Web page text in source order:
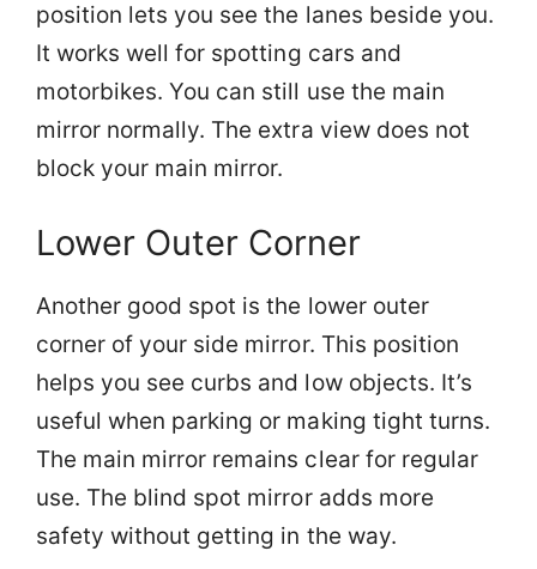
position lets you see the lanes beside you.
It works well for spotting cars and
motorbikes. You can still use the main
mirror normally. The extra view does not
block your main mirror.
Lower Outer Corner
Another good spot is the lower outer
corner of your side mirror. This position
helps you see curbs and low objects. It’s
useful when parking or making tight turns.
The main mirror remains clear for regular
use. The blind spot mirror adds more
safety without getting in the way.